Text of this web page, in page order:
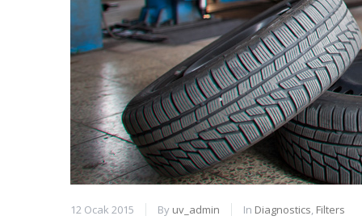
12 Ocak 2015 By uv_admin In Diagnostics, Filters